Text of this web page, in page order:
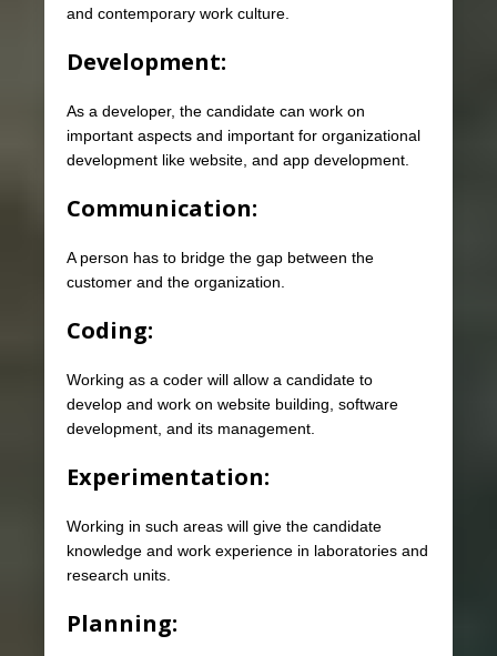
and contemporary work culture.
Development:
As a developer, the candidate can work on
important aspects and important for organizational
development like website, and app development.
Communication:
A person has to bridge the gap between the
customer and the organization.
Coding:
Working as a coder will allow a candidate to
develop and work on website building, software
development, and its management.
Experimentation:
Working in such areas will give the candidate
knowledge and work experience in laboratories and
research units.
Planning: